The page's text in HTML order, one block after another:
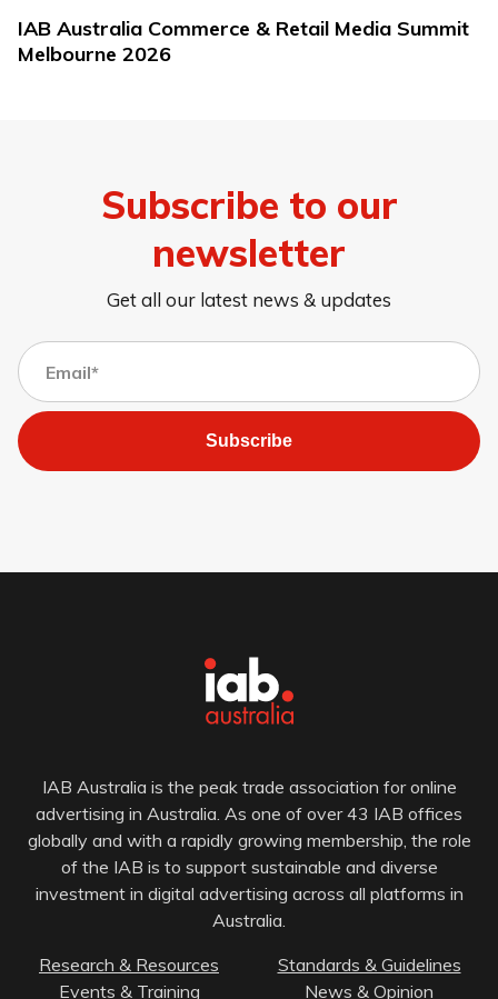
IAB Australia Commerce & Retail Media Summit
Melbourne 2026
Subscribe to our
newsletter
Get all our latest news & updates
Subscribe
IAB Australia is the peak trade association for online
advertising in Australia. As one of over 43 IAB offices
globally and with a rapidly growing membership, the role
of the IAB is to support sustainable and diverse
investment in digital advertising across all platforms in
Australia.
Research & Resources
Standards & Guidelines
Events & Training
News & Opinion